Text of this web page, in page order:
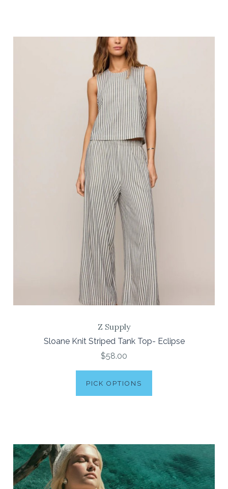
Z Supply
Sloane Knit Striped Tank Top- Eclipse
$58.00
PICK OPTIONS